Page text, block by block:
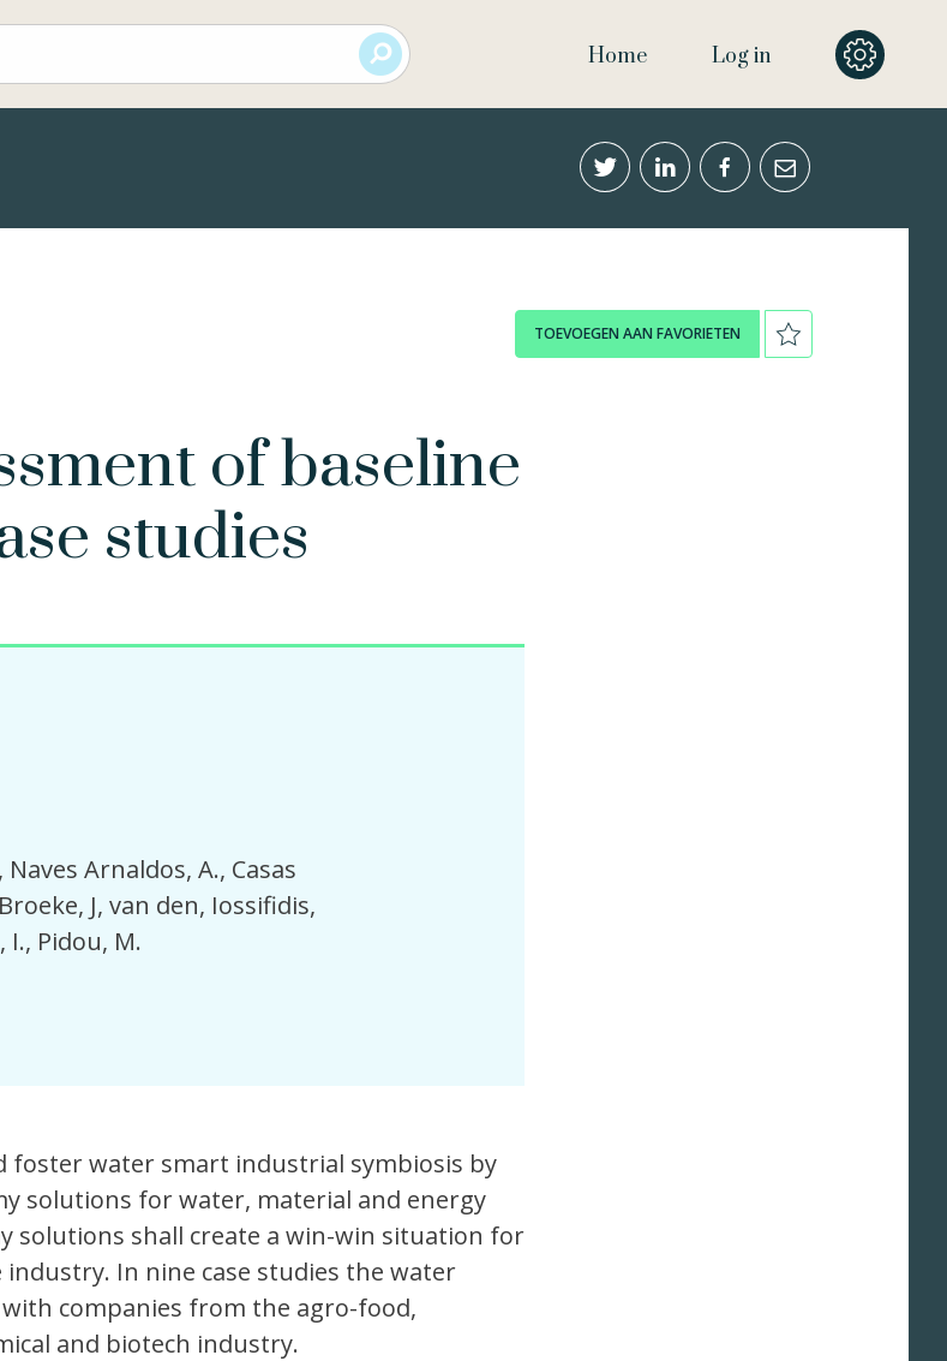
Home Log in
TOEVOEGEN AAN FAVORIETEN
of baseline
studies
Naves Arnaldos, A. Casas
Broeke, J, van den Iossifidis,
I. Pidou, M.
foster water smart industrial symbiosis by
solutions for water, material and energy
solutions shall create a win-win situation for
In nine case studies the water
companies from the agro-food,
and biotech industry.